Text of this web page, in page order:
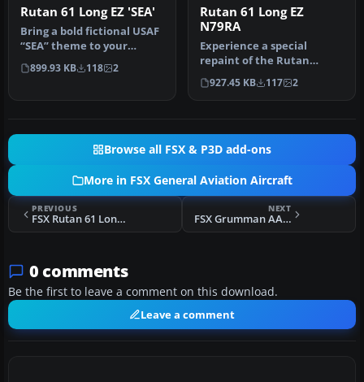
Rutan 61 Long EZ 'SEA'
Bring a bold fictional USAF
“SEA” theme to your
virtual hangar with this
high…
899.93 KB 118 2
Rutan 61 Long EZ
N79RA
Experience a special
repaint of the Rutan
Model 61 Long EZ, originally
flown …
927.45 KB 117 2
Browse all FSX & P3D add-ons
More in FSX General Aviation Aircraft
PREVIOUS
FSX Rutan 61 Long EZ 'SEA'
NEXT
FSX Grumman AA-5B Tiger Project
0 comments
Be the first to leave a comment on this download.
Leave a comment